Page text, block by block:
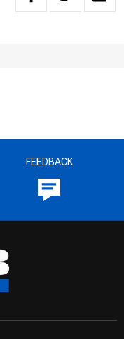
FEEDBACK